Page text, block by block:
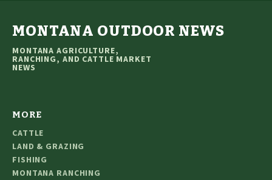
MONTANA OUTDOOR NEWS
MONTANA AGRICULTURE,
RANCHING, AND CATTLE MARKET
NEWS
MORE
CATTLE
LAND & GRAZING
FISHING
MONTANA RANCHING